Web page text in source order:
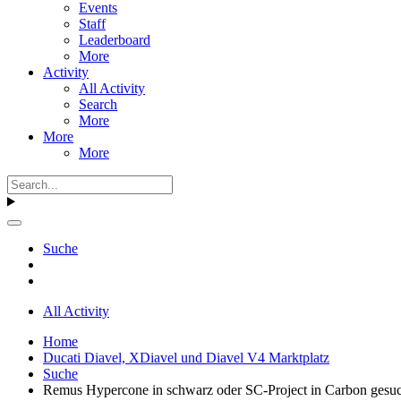
Events
Staff
Leaderboard
More
Activity
All Activity
Search
More
More
More
Suche
All Activity
Home
Ducati Diavel, XDiavel und Diavel V4 Marktplatz
Suche
Remus Hypercone in schwarz oder SC-Project in Carbon